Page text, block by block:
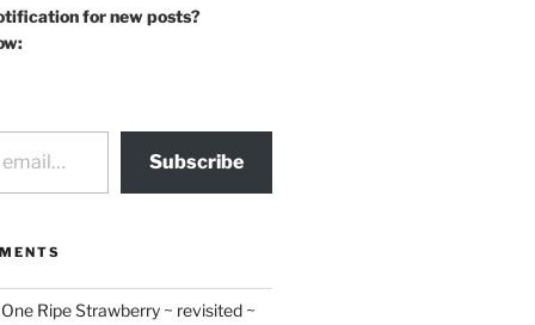
for new posts?
Subscribe
One Ripe Strawberry ~ revisited ~